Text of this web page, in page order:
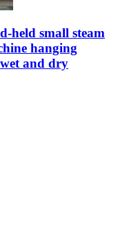
held small steam
hanging
and dry